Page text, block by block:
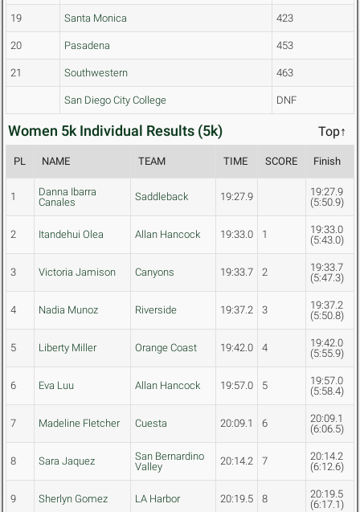
19 Santa Monica 423
20 Pasadena 453
21 Southwestern 463
San Diego City College DNF
Women 5k Individual Results (5k) Top↑
PL NAME TEAM TIME SCORE Finish
1
Danna Ibarra
Canales
Saddleback 19:27.9
19:27.9
(5:50.9)
2 Itandehui Olea Allan Hancock 19:33.0 1
19:33.0
(5:43.0)
3 Victoria Jamison Canyons 19:33.7 2
19:33.7
(5:47.3)
4 Nadia Munoz Riverside 19:37.2 3
19:37.2
(5:50.8)
5 Liberty Miller Orange Coast 19:42.0 4
19:42.0
(5:55.9)
6 Eva Luu Allan Hancock 19:57.0 5
19:57.0
(5:58.4)
7 Madeline Fletcher Cuesta 20:09.1 6
20:09.1
(6:06.5)
8 Sara Jaquez
San Bernardino
Valley
20:14.2 7
20:14.2
(6:12.6)
9 Sherlyn Gomez LA Harbor 20:19.5 8
20:19.5
(6:17.1)